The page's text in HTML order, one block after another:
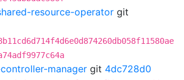
resource-operator git
manager git 4dc728d0